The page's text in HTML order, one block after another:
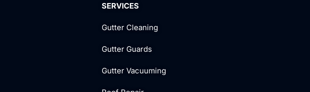
SERVICES
Gutter Cleaning
Gutter Guards
Gutter Vacuuming